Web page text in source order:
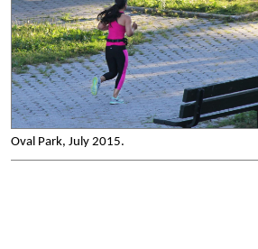
Oval Park, July 2015.